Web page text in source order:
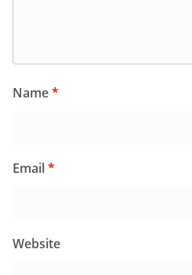
Name*
Email*
Website